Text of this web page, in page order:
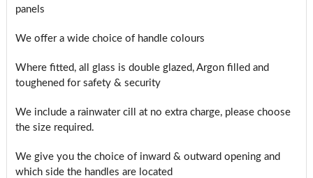
panels
We offer a wide choice of handle colours
Where fitted, all glass is double glazed, Argon filled and
toughened for safety & security
We include a rainwater cill at no extra charge, please choose
the size required.
We give you the choice of inward & outward opening and
which side the handles are located